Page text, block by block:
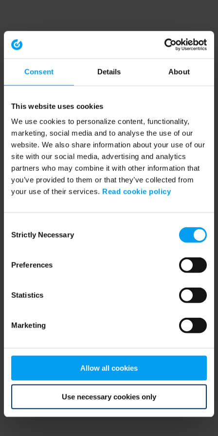
Consent Details About
This website uses cookies
We use cookies to personalize content, functionality,
marketing, social media and to analyse the use of our
website. We also share information about your use of our
site with our social media, advertising and analytics
partners who may combine it with other information that
you’ve provided to them or that they’ve collected from
your use of their services. Read cookie policy
Selection
Strictly Necessary
Preferences
Statistics
Marketing
Allow all cookies
Use necessary cookies only